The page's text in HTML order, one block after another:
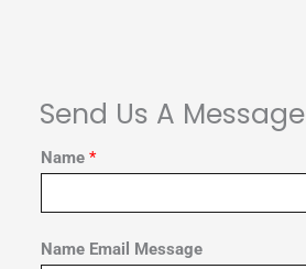
Send Us A Message
Name *
Name Email Message